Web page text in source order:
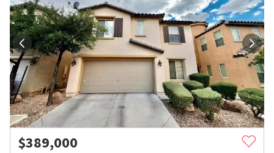
$389,000